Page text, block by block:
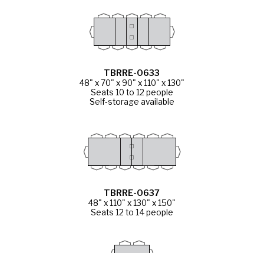
TBRRE-0633
48" x 70" x 90" x 110" x 130"
Seats 10 to 12 people
Self-storage available
TBRRE-0637
48" x 110" x 130" x 150"
Seats 12 to 14 people